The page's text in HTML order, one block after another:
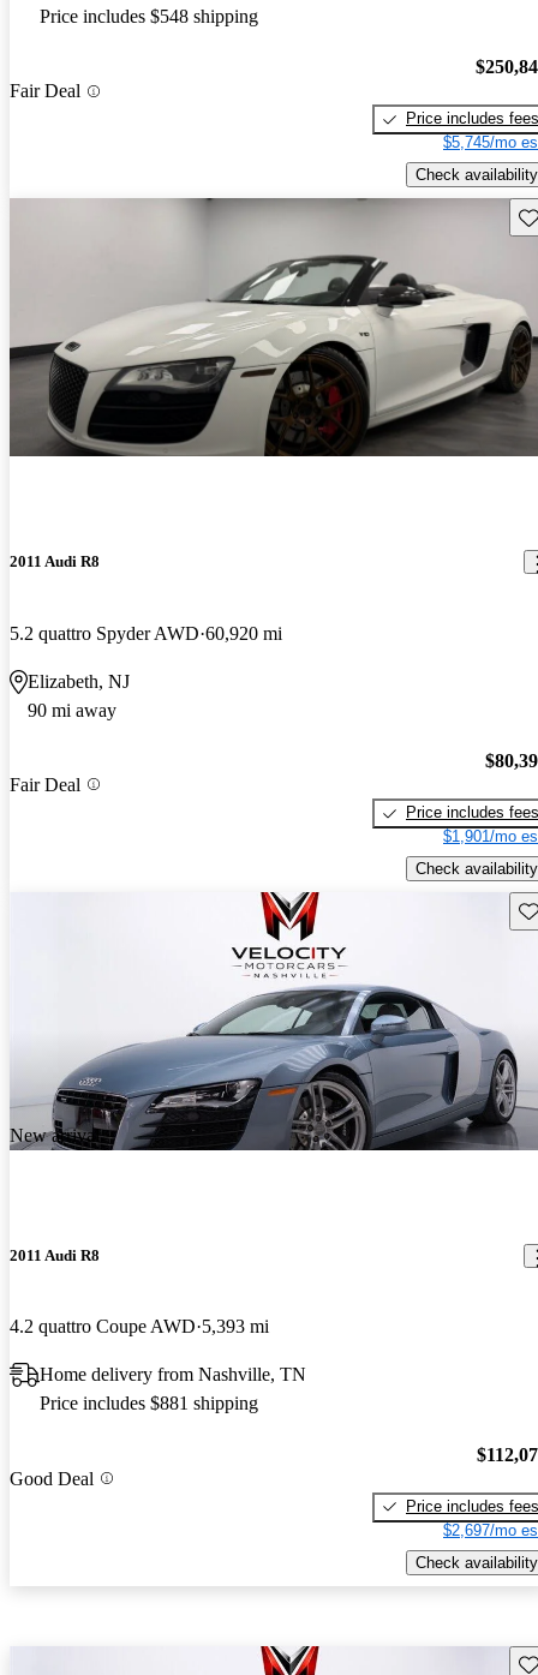
Price includes $548 shipping
Fair Deal
Price includes fees
$5,745/mo
Check availability
2011 Audi R8
5.2 quattro Spyder AWD 60,920 mi
Elizabeth, NJ
90 mi away
Fair Deal
Price includes fees
$1,901/mo
Check availability
New arrival
2011 Audi R8
4.2 quattro Coupe AWD 5,393 mi
Home delivery from Nashville, TN
Price includes $881 shipping
Good Deal
Price includes fees
$2,697/mo
Check availability